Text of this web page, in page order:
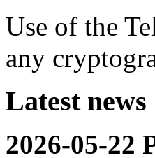
Use of the
any
Latest news
2026-05-22